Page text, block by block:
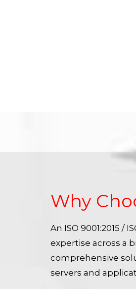
Why
An ISO 9001:2015 /
expertise across a
comprehensive
servers and